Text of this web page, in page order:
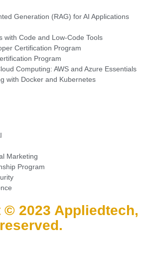
Generation (RAG) for AI Applications
with Code and Low-Code Tools
Certification Program
Program
Computing: AWS and Azure Essentials
with Docker and Kubernetes
Marketing
Program
2023 Appliedtech,